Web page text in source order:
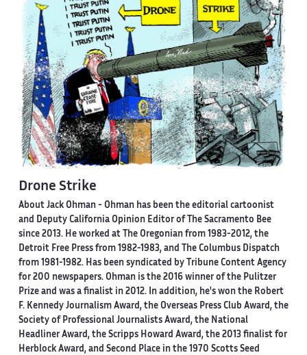
Drone Strike
About Jack Ohman - Ohman has been the editorial cartoonist
and Deputy California Opinion Editor of The Sacramento Bee
since 2013. He worked at The Oregonian from 1983-2012, the
Detroit Free Press from 1982-1983, and The Columbus Dispatch
from 1981-1982. Has been syndicated by Tribune Content Agency
for 200 newspapers. Ohman is the 2016 winner of the Pulitzer
Prize and was a finalist in 2012. In addition, he's won the Robert
F. Kennedy Journalism Award, the Overseas Press Club Award, the
Society of Professional Journalists Award, the National
Headliner Award, the Scripps Howard Award, the 2013 finalist for
Herblock Award, and Second Place in the 1970 Scotts Seed